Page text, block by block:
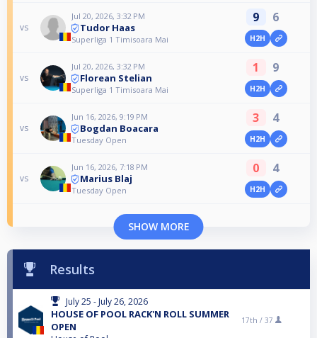
vs
Jul 20, 2026, 3:32 PM
Tudor Haas
Superliga 1 Timisoara Mai
9 6
H2H
vs
Jul 20, 2026, 3:32 PM
Florean Stelian
Superliga 1 Timisoara Mai
1 9
H2H
vs
Jun 16, 2026, 9:19 PM
Bogdan Boacara
Tuesday Open
3 4
H2H
vs
Jun 16, 2026, 7:18 PM
Marius Blaj
Tuesday Open
0 4
H2H
SHOW MORE
Results
July 25 - July 26, 2026
HOUSE OF POOL RACK'N ROLL SUMMER
OPEN
17th / 37